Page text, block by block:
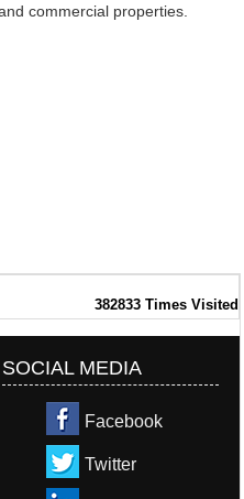
commercial properties.
382833 Times Visited
SOCIAL MEDIA
Facebook
Twitter